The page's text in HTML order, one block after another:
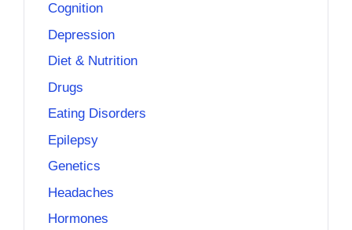
Cognition
Depression
Diet & Nutrition
Drugs
Eating Disorders
Epilepsy
Genetics
Headaches
Hormones